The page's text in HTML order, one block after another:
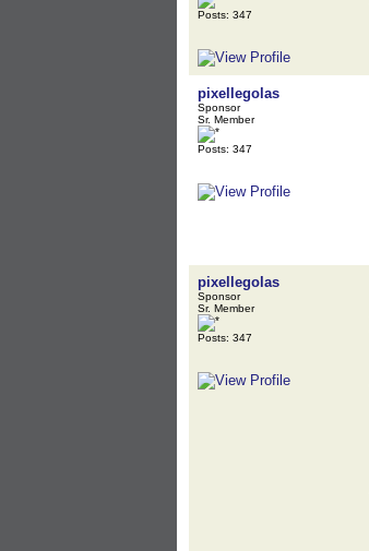
Posts: 347
pixellegolas
Sponsor
Sr. Member
Posts: 347
pixellegolas
Sponsor
Sr. Member
Posts: 347